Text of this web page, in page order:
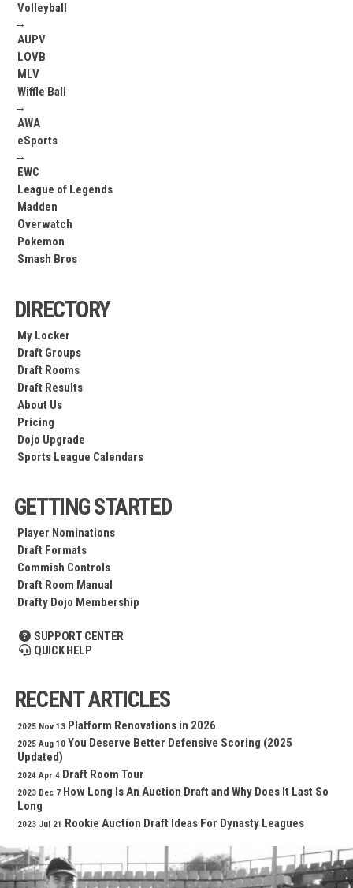
Volleyball
→
AUPV
LOVB
MLV
Wiffle Ball
→
AWA
eSports
→
EWC
League of Legends
Madden
Overwatch
Pokemon
Smash Bros
DIRECTORY
My Locker
Draft Groups
Draft Rooms
Draft Results
About Us
Pricing
Dojo Upgrade
Sports League Calendars
GETTING STARTED
Player Nominations
Draft Formats
Commish Controls
Draft Room Manual
Drafty Dojo Membership
SUPPORT CENTER
QUICK HELP
RECENT ARTICLES
2025 Nov 13 Platform Renovations in 2026
2025 Aug 10 You Deserve Better Defensive Scoring (2025
Updated)
2024 Apr 4 Draft Room Tour
2023 Dec 7 How Long Is An Auction Draft and Why Does It Last So
Long
2023 Jul 21 Rookie Auction Draft Ideas For Dynasty Leagues